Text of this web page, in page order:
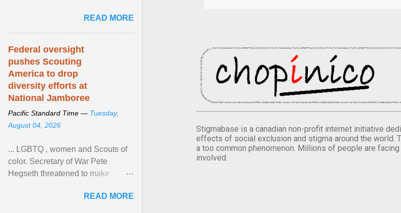
Stigmabase is a canadian non-profit internet initiative
effects of social exclusion and stigma around the world.
a too common phenomenon. Millions of people are
involved.
READ MORE
Federal oversight
pushes Scouting
America to drop
diversity efforts at
National Jamboree
Pacific Standard Time — Tuesday,
August 04, 2026
... LGBTQ , women and Scouts of
color. Secretary of War Pete
Hegseth threatened to make
old relationship with ... ViewREAD MORE